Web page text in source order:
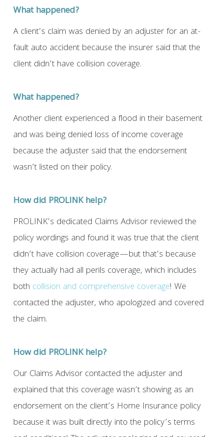
What happened?
A client’s claim was denied by an adjuster for an at-
fault auto accident because the insurer said that the
client didn’t have collision coverage.
What happened?
Another client experienced a flood in their basement
and was being denied loss of income coverage
because the adjuster said that the endorsement
wasn’t listed on their policy.
How did PROLINK help?
PROLINK’s dedicated Claims Advisor reviewed the
policy wordings and found it was true that the client
didn’t have collision coverage—but that’s because
they actually had all perils coverage, which includes
both collision and comprehensive coverage! We
contacted the adjuster, who apologized and covered
the claim.
How did PROLINK help?
Our Claims Advisor contacted the adjuster and
explained that this coverage wasn’t showing as an
endorsement on the client’s Home Insurance policy
because it was built directly into the policy’s terms